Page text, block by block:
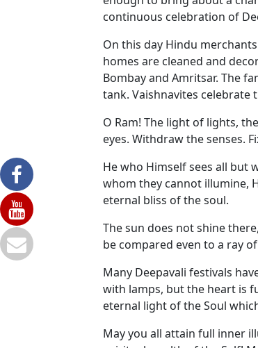
continuous celebration of
On this day Hindu
homes are cleaned and
Bombay and Amritsar. The
tank. Vaishnavites celebrate
O Ram! The light of lights,
eyes. Withdraw the senses.
He who Himself sees all but
whom they cannot illumine,
eternal bliss of the soul.
The sun does not shine
be compared even to a ray
Many Deepavali festivals
with lamps, but the heart is
eternal light of the Soul
May you all attain full inner